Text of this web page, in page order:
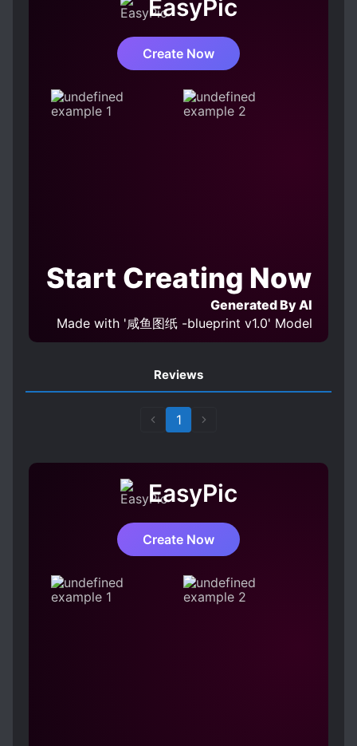
MAGICAL TECHNOLOGY
MALE PROTAGONIST
MARTIAL SPIRITS
MODERN DAY
MONSTERS
MYSTERIOUS FAMILY BACKGROUND
EasyPic
Create Now
Start Creating Now
Generated By AI
Made with '咸鱼图纸 -blueprint v1.0' Model
Reviews
1
EasyPic
Create Now